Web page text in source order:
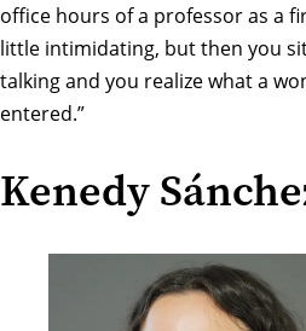
office hours of a professor as a
little intimidating, but then you
talking and you realize what a
entered.”
Kenedy